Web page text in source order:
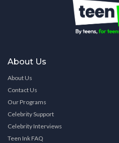
About Us
About Us
Contact Us
Our Programs
Celebrity Support
Celebrity Interviews
Teen Ink FAQ